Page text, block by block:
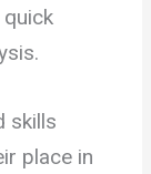
skills
place in